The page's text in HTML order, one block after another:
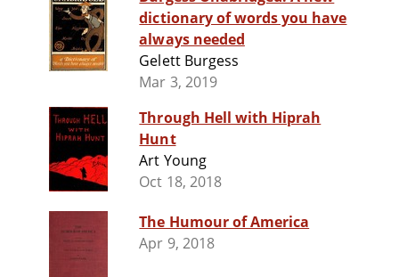
dictionary of words you have
always needed
Gelett Burgess
Mar 3, 2019
Through Hell with Hiprah
Hunt
Art Young
Oct 18, 2018
The Humour of America
Apr 9, 2018